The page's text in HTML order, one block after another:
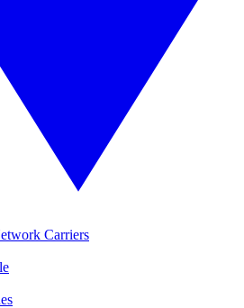
Carriers